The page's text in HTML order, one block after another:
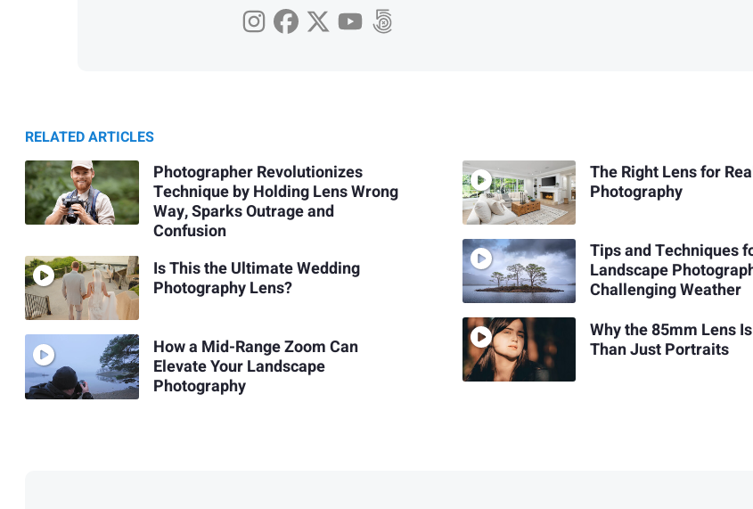
RELATED ARTICLES
Photographer Revolutionizes
Technique by Holding Lens Wrong
Way, Sparks Outrage and
Confusion
Is This the Ultimate Wedding
Photography Lens?
How a Mid-Range Zoom Can
Elevate Your Landscape
Photography
The Right Lens for
Photography
Tips and Techniques
Landscape
Challenging Weather
Why the 85mm Lens
Than Just Portraits